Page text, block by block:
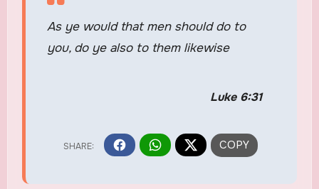
As ye would that men should do to
you, do ye also to them likewise
Luke 6:31